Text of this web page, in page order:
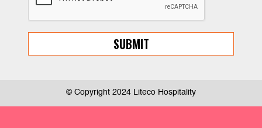
© Copyright 2024 Liteco Hospitality